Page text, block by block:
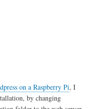
on a Raspberry Pi, I
by changing